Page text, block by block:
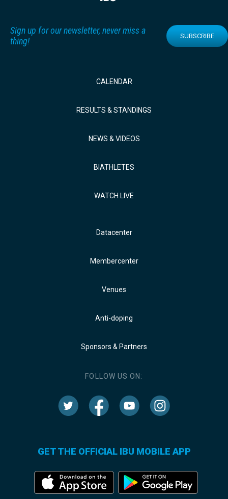
Sign up for our newsletter, never miss a
thing!
SUBSCRIBE
CALENDAR
RESULTS & STANDINGS
NEWS & VIDEOS
BIATHLETES
WATCH LIVE
Datacenter
Membercenter
Venues
Anti-doping
Sponsors & Partners
FOLLOW US ON:
GET THE OFFICIAL IBU MOBILE APP